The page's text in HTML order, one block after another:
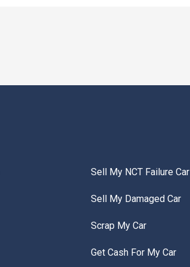
Sell My NCT Failure Car
Sell My Damaged Car
Scrap My Car
Get Cash For My Car